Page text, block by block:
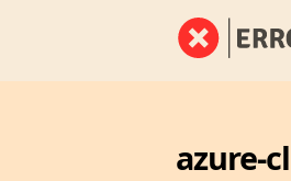
azure-